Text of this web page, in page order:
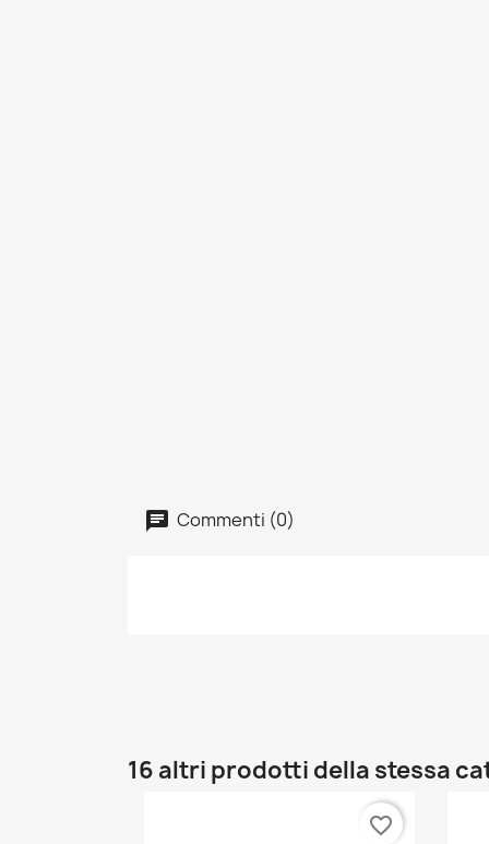
Commenti (0)
16 altri prodotti della stessa
favorite_border